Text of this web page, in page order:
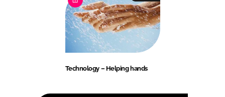
Technology – Helping hands